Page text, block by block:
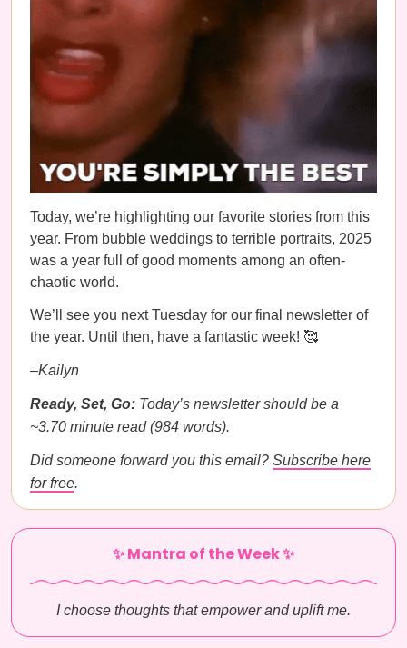
Today, we’re highlighting our favorite stories from this
year. From bubble weddings to terrible portraits, 2025
was a year full of good moments among an often-
chaotic world.
We’ll see you next Tuesday for our final newsletter of
the year. Until then, have a fantastic week! 🥰
–Kailyn
Ready, Set, Go: Today’s newsletter should be a
~3.70 minute read (984 words).
Did someone forward you this email? Subscribe here
for free.
✨ Mantra of the Week ✨
I choose thoughts that empower and uplift me.